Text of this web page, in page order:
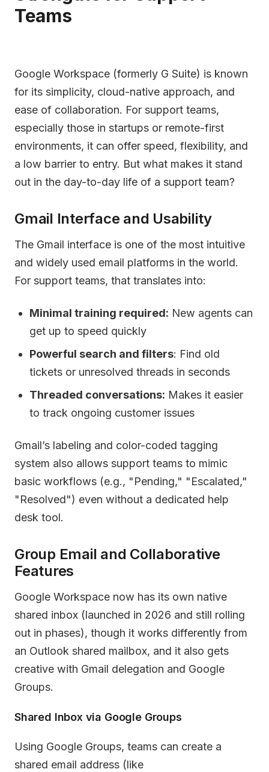
Teams
Google Workspace (formerly G Suite) is known
for its simplicity, cloud-native approach, and
ease of collaboration. For support teams,
especially those in startups or remote-first
environments, it can offer speed, flexibility, and
a low barrier to entry. But what makes it stand
out in the day-to-day life of a support team?
Gmail Interface and Usability
The Gmail interface is one of the most intuitive
and widely used email platforms in the world.
For support teams, that translates into:
Minimal training required: New agents can
get up to speed quickly
Powerful search and filters: Find old
tickets or unresolved threads in seconds
Threaded conversations: Makes it easier
to track ongoing customer issues
Gmail’s labeling and color-coded tagging
system also allows support teams to mimic
basic workflows (e.g., "Pending," "Escalated,"
"Resolved") even without a dedicated help
desk tool.
Group Email and Collaborative
Features
Google Workspace now has its own native
shared inbox (launched in 2026 and still rolling
out in phases), though it works differently from
an Outlook shared mailbox, and it also gets
creative with Gmail delegation and Google
Groups.
Shared Inbox via Google Groups
Using Google Groups, teams can create a
shared email address (like